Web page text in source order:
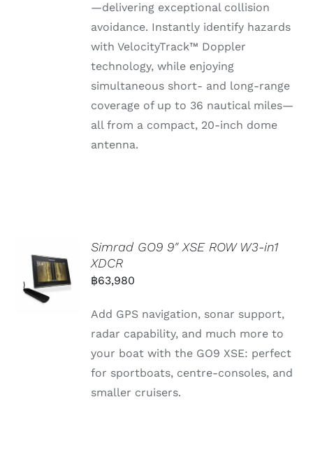
—delivering exceptional collision
avoidance. Instantly identify hazards
withVelocityTrack™ Doppler
technology,while enjoying
simultaneous short- and long-range
coverage of upto 36 nautical miles—
allfrom a compact, 20-inch dome
antenna.
Simrad GO9 9″ XSE ROW W3-in1
XDCR
฿63,980
Add GPS navigation, sonar support,
radar capability, and much more to
your boat with the GO9 XSE: perfect
for sportboats, centre-consoles, and
smaller cruisers.